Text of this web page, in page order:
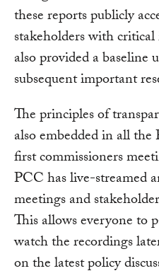
these reports publicly
stakeholders with
also provided a
subsequent important
The principles of
also embedded in all the
first commissioners
PCC has live-streamed
meetings and
This allows everyone to
watch the recordings
on the latest policy